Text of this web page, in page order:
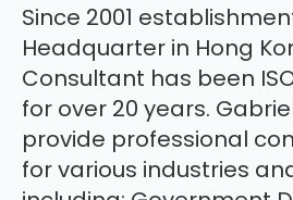
Since 2001
Headquarter in Hong
Consultant has been
for over 20 years.
provide professional
for various industries